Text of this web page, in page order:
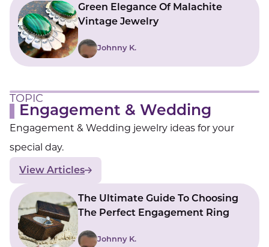
Green Elegance Of Malachite
Vintage Jewelry
Johnny K.
TOPIC
Engagement & Wedding
Engagement & Wedding jewelry ideas for your
special day.
View Articles
The Ultimate Guide To Choosing
The Perfect Engagement Ring
Johnny K.